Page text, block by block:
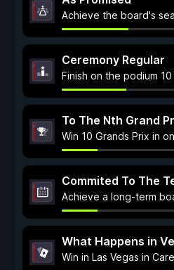
Achieve the board's
Ceremony Regular
Finish on the podium
To The Nth Grand
Win 10 Grands Prix in
Commited To The
Achieve a long-term
What Happens in
Win in Las Vegas in